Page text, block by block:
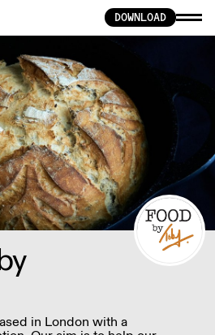
DOWNLOAD
in London with a